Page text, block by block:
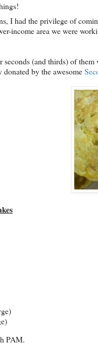
I had the privilege of
income area we were
(and thirds) of them
by the awesome
PAM.